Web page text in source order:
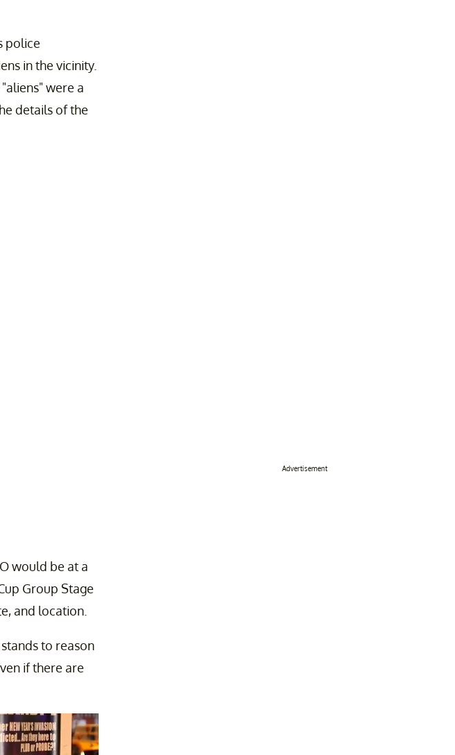
police
in the vicinity.
were a
details of the
would be at a
Group Stage
and location.
to reason
if there are
Advertisement